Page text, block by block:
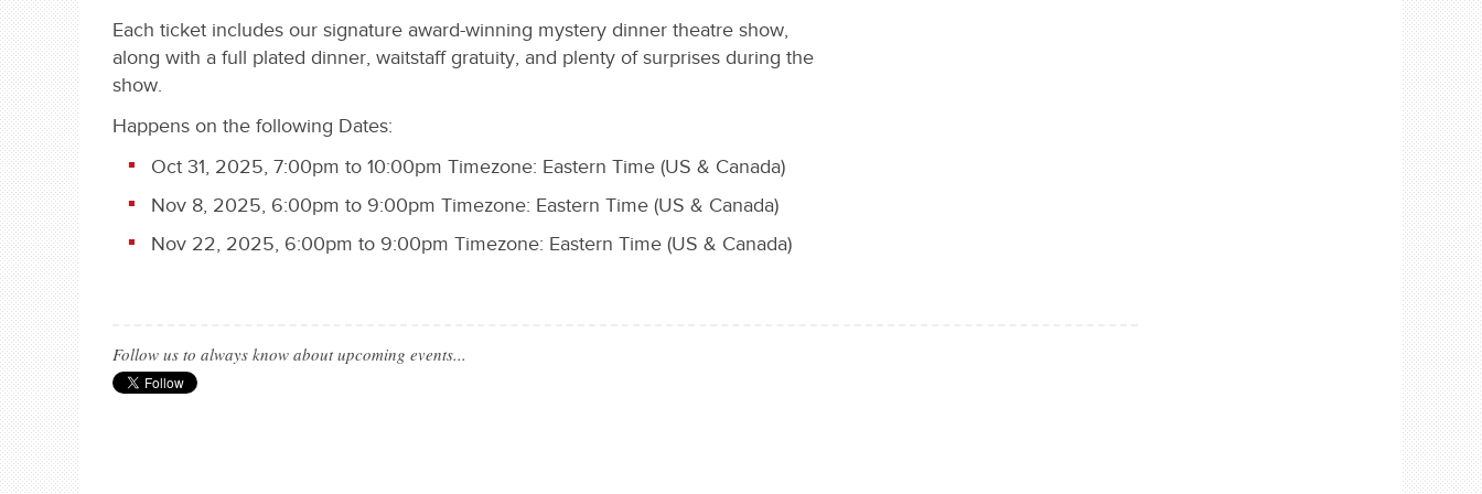
Each ticket includes our signature award-winning mystery dinner theatre show,
along with a full plated dinner, waitstaff gratuity, and plenty of surprises during the
show.
Happens on the following Dates:
Oct 31, 2025, 7:00pm to 10:00pm Timezone: Eastern Time (US & Canada)
Nov 8, 2025, 6:00pm to 9:00pm Timezone: Eastern Time (US & Canada)
Nov 22, 2025, 6:00pm to 9:00pm Timezone: Eastern Time (US & Canada)
Follow us to always know about upcoming events...